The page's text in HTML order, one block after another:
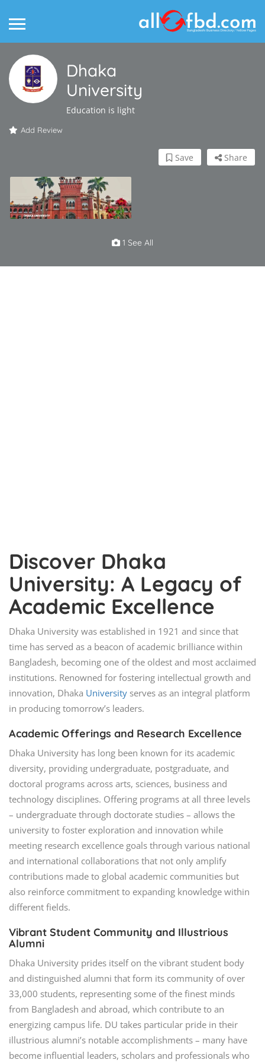
Dhaka
University
Education is light
Add Review
Share
Save
1 See All
Discover Dhaka
University: A Legacy of
Academic Excellence
Dhaka University was established in 1921 and since that
time has served as a beacon of academic brilliance within
Bangladesh, becoming one of the oldest and most acclaimed
institutions. Renowned for fostering intellectual growth and
innovation, Dhaka University serves as an integral platform
in producing tomorrow’s leaders.
Academic Offerings and Research Excellence
Dhaka University has long been known for its academic
diversity, providing undergraduate, postgraduate, and
doctoral programs across arts, sciences, business and
technology disciplines. Offering programs at all three levels
– undergraduate through doctorate studies – allows the
university to foster exploration and innovation while
meeting research excellence goals through various national
and international collaborations that not only amplify
contributions made to global academic communities but
also reinforce commitment to expanding knowledge within
different fields.
Vibrant Student Community and Illustrious
Alumni
Dhaka University prides itself on the vibrant student body
and distinguished alumni that form its community of over
33,000 students, representing some of the finest minds
from Bangladesh and abroad, which contribute to an
energizing campus life. DU takes particular pride in their
illustrious alumni’s notable accomplishments – many have
become influential leaders, scholars and professionals who